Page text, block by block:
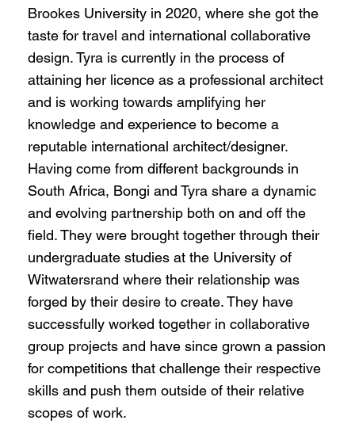
Brookes University in 2020, where she got the
taste for travel and international collaborative
design. Tyra is currently in the process of
attaining her licence as a professional architect
and is working towards amplifying her
knowledge and experience to become a
reputable international architect/designer.
Having come from different backgrounds in
South Africa, Bongi and Tyra share a dynamic
and evolving partnership both on and off the
field. They were brought together through their
undergraduate studies at the University of
Witwatersrand where their relationship was
forged by their desire to create. They have
successfully worked together in collaborative
group projects and have since grown a passion
for competitions that challenge their respective
skills and push them outside of their relative
scopes of work.